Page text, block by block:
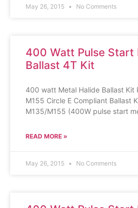
May 26, 2015 No Comments
400 Watt Pulse Start
Ballast 4T Kit
400 watt Metal Halide Ballast Kit
M155 Circle E Compliant Ballast
M135/M155 (400W pulse start
READ MORE »
May 26, 2015 No Comments